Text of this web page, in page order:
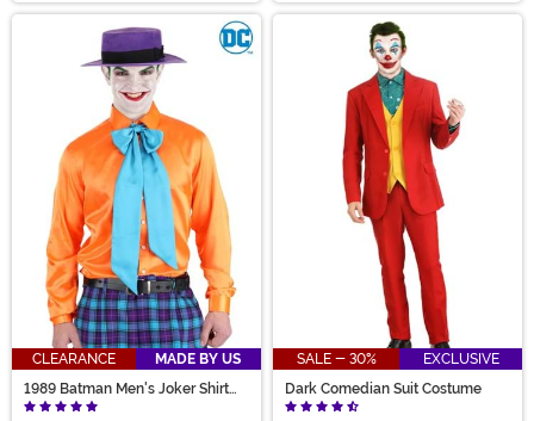
CLEARANCE
MADE BY US
1989 Batman Men's Joker Shirt
and Tie
SALE - 30%
EXCLUSIVE
Dark Comedian Suit Costume